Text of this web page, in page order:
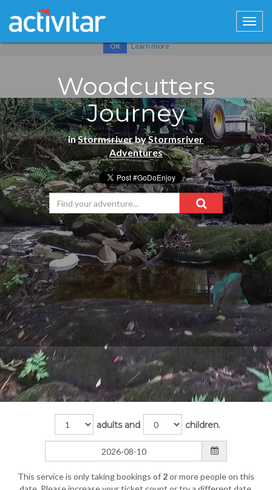
Cookies help us deliver our services. By using our services, you
OK Learn more
Woodcutters
Journey
inStormsriverbyStormsriver
Adventures
adults and children.
This service is only taking bookings of 2or more people on this